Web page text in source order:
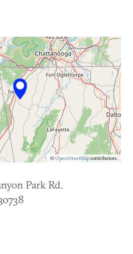
©OpenStreetMapcontributors.
Park Rd.